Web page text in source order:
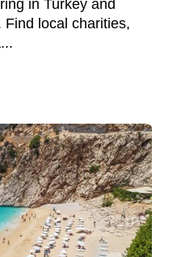
in Turkey and
local charities,